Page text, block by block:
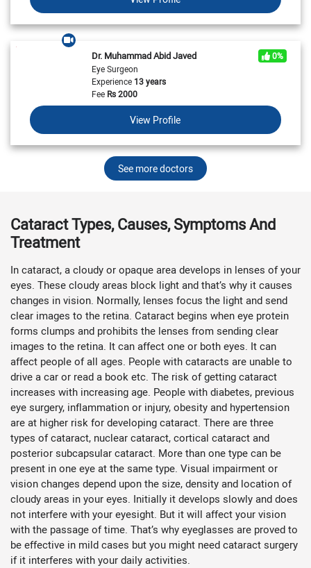
Dr. Muhammad Abid Javed
0%
Eye Surgeon
Experience13 years
FeeRs2000
View Profile
See more doctors
Cataract Types, Causes, Symptoms And
Treatment
In cataract, a cloudy or opaque area develops in lenses of your
eyes. These cloudy areas block light and that’s why it causes
changes in vision. Normally, lenses focus the light and send
clear images to the retina. Cataract begins when eye protein
forms clumps and prohibits the lenses from sending clear
images to the retina. It can affect one or both eyes. It can
affect people of all ages. People with cataracts are unable to
drive a car or read a book etc. The risk of getting cataract
increases with increasing age. People with diabetes, previous
eye surgery, inflammation or injury, obesity and hypertension
are at higher risk for developing cataract. There are three
types of cataract, nuclear cataract, cortical cataract and
posterior subcapsular cataract. More than one type can be
present in one eye at the same type. Visual impairment or
vision changes depend upon the size, density and location of
cloudy areas in your eyes. Initially it develops slowly and does
not interfere with your eyesight. But it will affect your vision
with the passage of time. That’s why eyeglasses are proved to
be effective in mild cases but you might need cataract surgery
if it interferes with your daily activities.